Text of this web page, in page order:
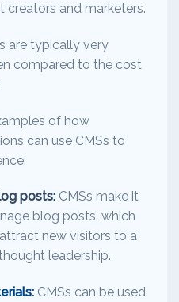
and marketers.
are typically very
compared to the cost
of how
can use CMSs to
posts:CMSs make it
blog posts, which
new visitors to a
leadership.
CMSs can be used